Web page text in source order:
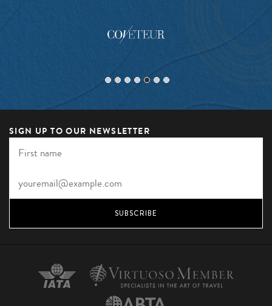
SIGN UP TO OUR NEWSLETTER
SUBSCRIBE